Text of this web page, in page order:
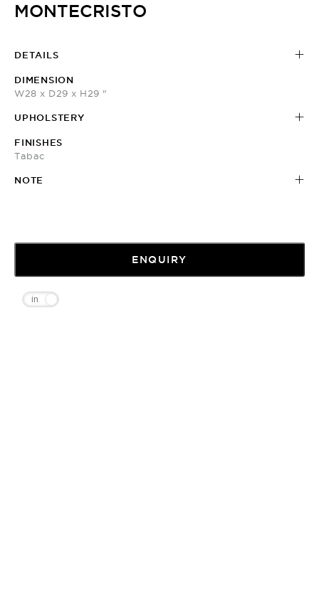
MONTECRISTO
DETAILS
DIMENSION
W28 x D29 x H29 "
UPHOLSTERY
FINISHES
Tabac
NOTE
ENQUIRY